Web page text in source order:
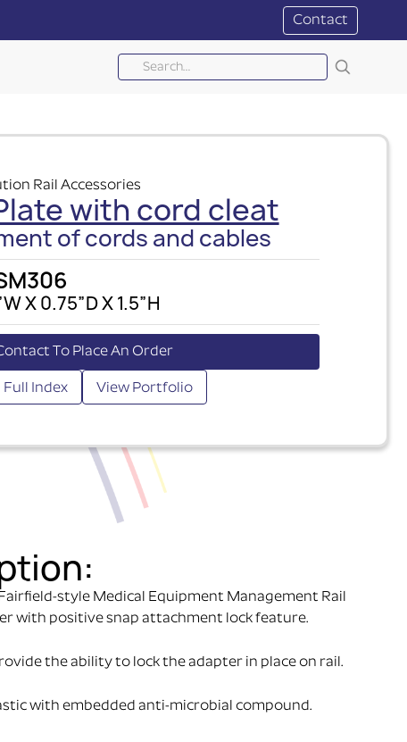
Contact
Rail Accessories
with cord cleat
of cords and cables
X 0.75”D X 1.5”H
To Place An Order
Full Index View Portfolio
Fairfield-style Medical Equipment Management Rail
with positive snap attachment lock feature.
the ability to lock the adapter in place on rail.
with embedded anti-microbial compound.